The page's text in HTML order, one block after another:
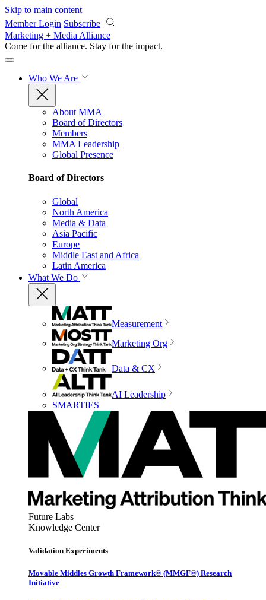
Skip to main content
Member Login Subscribe
Marketing + Media Alliance
Come for the alliance. Stay for the impact.
Who We Are
About MMA
Board of Directors
Members
MMA Leadership
Global Presence
Board of Directors
Global
North America
Media & Data
Asia Pacific
Europe
Middle East and Africa
Latin America
What We Do
Measurement
Marketing Org
Data & CX
AI Leadership
SMARTIES
Future Labs
Knowledge Center
Validation Experiments
Movable Middles Growth Framework® (MMGF®) Research
Initiative